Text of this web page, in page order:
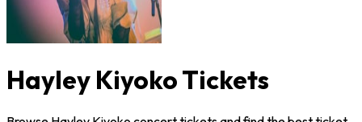
Hayley Kiyoko Tickets